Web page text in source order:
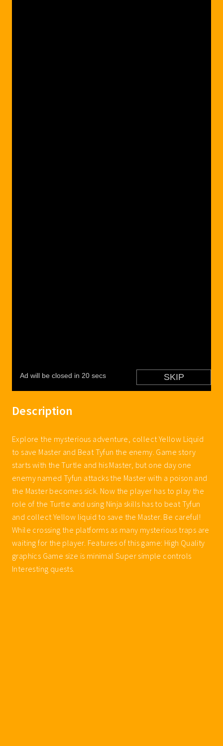
Description
Explore the mysterious adventure, collect Yellow Liquid
to save Master and Beat Tyfun the enemy. Game story
starts with the Turtle and his Master, but one day one
enemy named Tyfun attacks the Master with a poison and
the Master becomes sick. Now the player has to play the
role of the Turtle and using Ninja skills has to beat Tyfun
and collect Yellow liquid to save the Master. Be careful!
While crossing the platforms as many mysterious traps are
waiting for the player. Features of this game: High Quality
graphics Game size is minimal Super simple controls
Interesting quests.